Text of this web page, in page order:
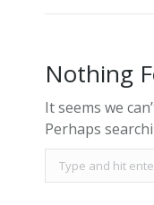
Nothing
It seems we
Perhaps
Search: